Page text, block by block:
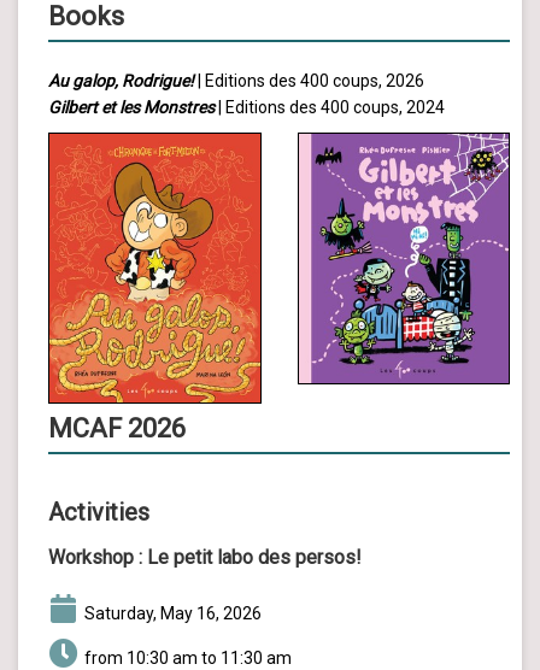
Books
Au galop, Rodrigue! | Editions des 400 coups, 2026
Gilbert et les Monstres| Editions des 400 coups, 2024
MCAF 2026
Activities
Workshop : Le petit labo des persos!
Saturday, May 16, 2026
from 10:30 am to 11:30 am